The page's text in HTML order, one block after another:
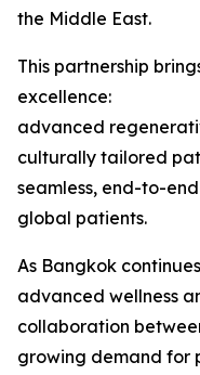
the Middle East.
This partnership
excellence:
advanced
culturally tailored
seamless, end-to-
global patients.
As Bangkok
advanced wellness
collaboration
growing demand for